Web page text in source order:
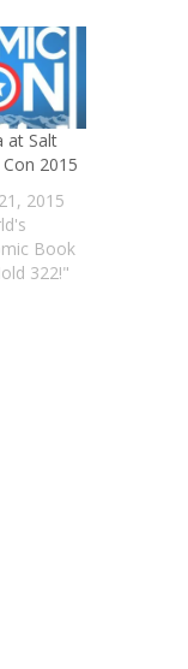
at Salt
2015
2015
Book
322!"